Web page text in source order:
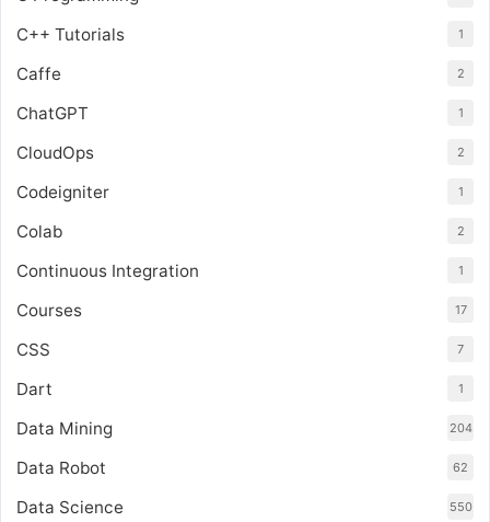
C++ Tutorials 1
Caffe 2
ChatGPT 1
CloudOps 2
Codeigniter 1
Colab 2
Continuous Integration 1
Courses 17
CSS 7
Dart 1
Data Mining 204
Data Robot 62
Data Science 550